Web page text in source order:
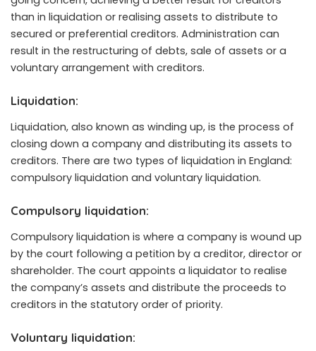
than in liquidation or realising assets to distribute to
secured or preferential creditors. Administration can
result in the restructuring of debts, sale of assets or a
voluntary arrangement with creditors.
Liquidation:
Liquidation, also known as winding up, is the process of
closing down a company and distributing its assets to
creditors. There are two types of liquidation in England:
compulsory liquidation and voluntary liquidation.
Compulsory liquidation:
Compulsory liquidation is where a company is wound up
by the court following a petition by a creditor, director or
shareholder. The court appoints a liquidator to realise
the company’s assets and distribute the proceeds to
creditors in the statutory order of priority.
Voluntary liquidation: